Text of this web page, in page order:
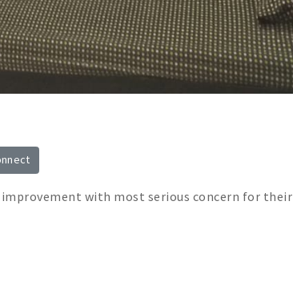
with most serious concern for their